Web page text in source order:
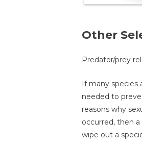
Other
Predator/prey
If many
needed to
reasons why
occurred, then
wipe out a